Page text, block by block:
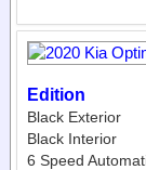
Edition
Black Exterior
Black Interior
6 Speed